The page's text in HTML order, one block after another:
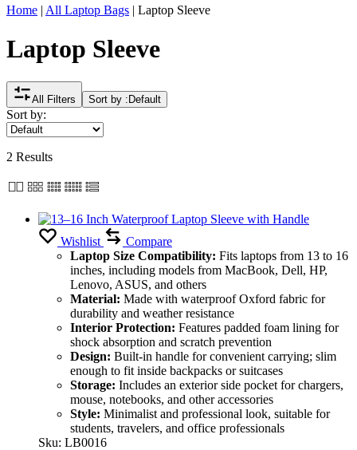
Home | All Laptop Bags | Laptop Sleeve
Laptop Sleeve
All Filters Sort by : Default
Sort by:
2 Results
Wishlist
Compare
Laptop Size Compatibility: Fits laptops from 13 to 16
inches, including models from MacBook, Dell, HP,
Lenovo, ASUS, and others
Material: Made with waterproof Oxford fabric for
durability and weather resistance
Interior Protection: Features padded foam lining for
shock absorption and scratch prevention
Design: Built-in handle for convenient carrying; slim
enough to fit inside backpacks or suitcases
Storage: Includes an exterior side pocket for chargers,
mouse, notebooks, and other accessories
Style: Minimalist and professional look, suitable for
students, travelers, and office professionals
Sku: LB0016